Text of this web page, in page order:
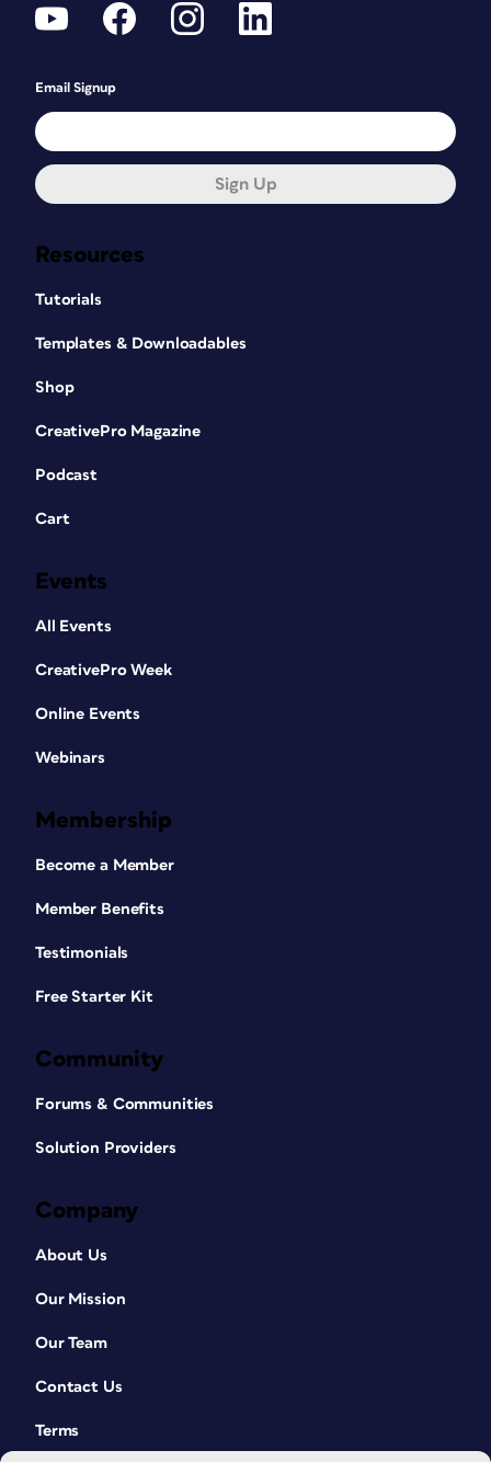
Resources
Tutorials
Templates & Downloadables
Shop
CreativePro Magazine
Podcast
Cart
Events
All Events
CreativePro Week
Online Events
Webinars
Membership
Become a Member
Member Benefits
Testimonials
Free Starter Kit
Community
Forums & Communities
Solution Providers
Company
About Us
Our Mission
Our Team
Contact Us
Terms
Email Signup
Sign Up